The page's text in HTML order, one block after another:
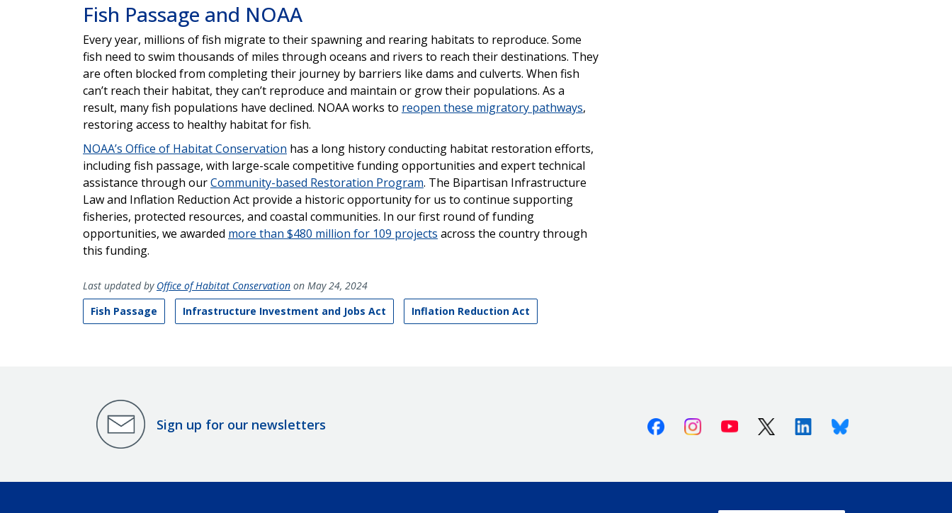
Fish Passage and NOAA
Every year, millions of fish migrate to their spawning and rearing habitats to reproduce. Some
fish need to swim thousands of miles through oceans and rivers to reach their destinations. They
are often blocked from completing their journey by barriers like dams and culverts. When fish
can’t reach their habitat, they can’t reproduce and maintain or grow their populations. As a
result, many fish populations have declined. NOAA works to reopen these migratory pathways,
restoring access to healthy habitat for fish.
NOAA’s Office of Habitat Conservation has a long history conducting habitat restoration efforts,
including fish passage, with large-scale competitive funding opportunities and expert technical
assistance through ourCommunity-based Restoration Program. The Bipartisan Infrastructure
Law and Inflation Reduction Act provide a historic opportunity for us to continue supporting
fisheries, protected resources, and coastal communities. In our first round of funding
opportunities, we awarded more than $480 million for 109 projects across the country through
this funding.
Last updated by Office of Habitat Conservation on May 24, 2024
Fish Passage
Infrastructure Investment and Jobs Act Inflation Reduction Act
Sign up for our newsletters FacebookInstagramYoutube X (Twitter)LinkedinBluesky